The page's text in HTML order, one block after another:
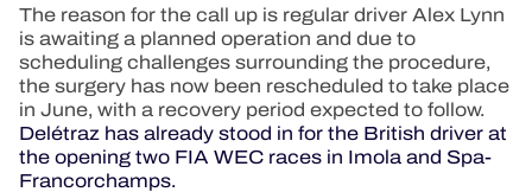
ALMS
The reason for the call up is regular driver Alex Lynn
is awaiting a planned operation and due to
scheduling challenges surrounding the procedure,
the surgery has now been rescheduled to take place
in June, with a recovery period expected to follow.
Delétraz has already stood in for the British driver at
the opening two FIA WEC races in Imola and Spa-
Francorchamps.